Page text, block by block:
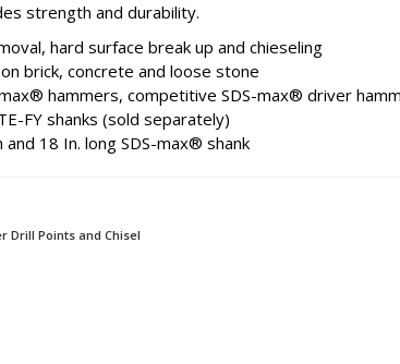
strength and durability.
hard surface break up and chieseling
brick, concrete and loose stone
hammers, competitive SDS-max® driver
FY shanks (sold separately)
and 18 In. long SDS-max® shank
Drill Points and Chisel